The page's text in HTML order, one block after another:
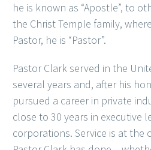
he is known as “Apostle”, to
the Christ Temple family,
Pastor, he is “Pastor”.
Pastor Clark served in the
several years and, after his
pursued a career in private
close to 30 years in executive
corporations. Service is at the